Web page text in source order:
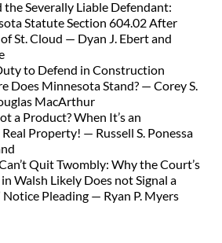
the Severally Liable Defendant:
Statute Section 604.02 After
St. Cloud — Dyan J. Ebert and
to Defend in Construction
Does Minnesota Stand? — Corey S.
MacArthur
a Product? When It’s an
Property! — Russell S. Ponessa
Quit Twombly: Why the Court’s
Walsh Likely Does not Signal a
Notice Pleading — Ryan P. Myers